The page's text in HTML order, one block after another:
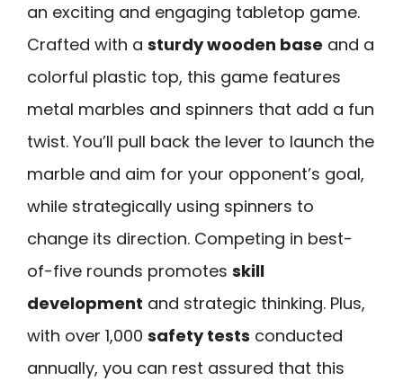
an exciting and engaging tabletop game.
Crafted with a sturdy wooden base and a
colorful plastic top, this game features
metal marbles and spinners that add a fun
twist. You’ll pull back the lever to launch the
marble and aim for your opponent’s goal,
while strategically using spinners to
change its direction. Competing in best-
of-five rounds promotes skill
development and strategic thinking. Plus,
with over 1,000 safety tests conducted
annually, you can rest assured that this